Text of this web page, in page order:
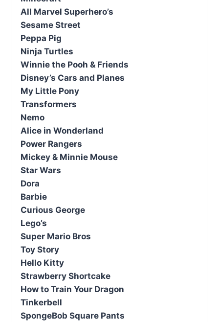
All Marvel Superhero’s
Sesame Street
Peppa Pig
Ninja Turtles
Winnie the Pooh & Friends
Disney’s Cars and Planes
My Little Pony
Transformers
Nemo
Alice in Wonderland
Power Rangers
Mickey & Minnie Mouse
Star Wars
Dora
Barbie
Curious George
Lego’s
Super Mario Bros
Toy Story
Hello Kitty
Strawberry Shortcake
How to Train Your Dragon
Tinkerbell
SpongeBob Square Pants